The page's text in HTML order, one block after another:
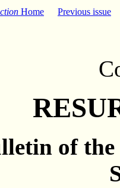
Home Previous issue
of